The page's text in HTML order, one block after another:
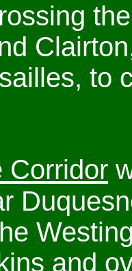
to
Corridor
and